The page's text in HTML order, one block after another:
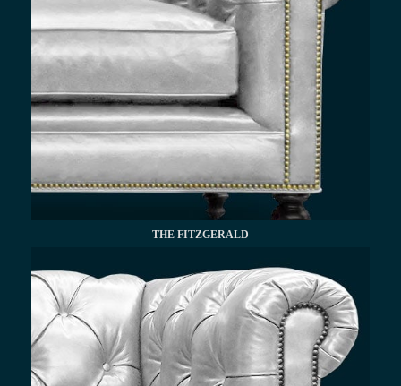
THE FITZGERALD